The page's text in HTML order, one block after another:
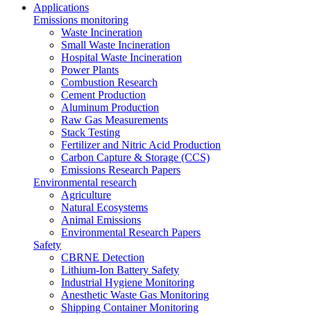
Applications
Emissions monitoring
Waste Incineration
Small Waste Incineration
Hospital Waste Incineration
Power Plants
Combustion Research
Cement Production
Aluminum Production
Raw Gas Measurements
Stack Testing
Fertilizer and Nitric Acid Production
Carbon Capture & Storage (CCS)
Emissions Research Papers
Environmental research
Agriculture
Natural Ecosystems
Animal Emissions
Environmental Research Papers
Safety
CBRNE Detection
Lithium-Ion Battery Safety
Industrial Hygiene Monitoring
Anesthetic Waste Gas Monitoring
Shipping Container Monitoring